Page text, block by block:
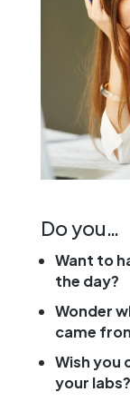
Do you…
Want to
the day?
Wonder
came
Wish you
your labs?